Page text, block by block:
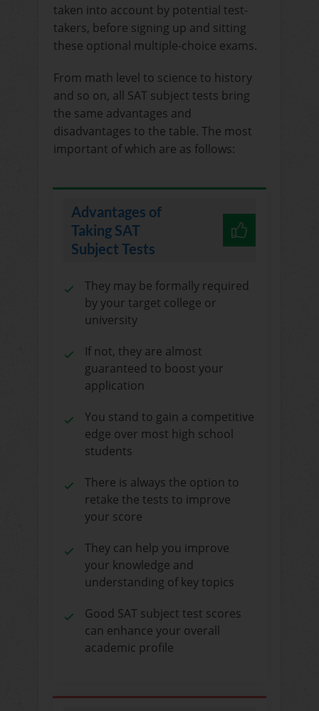
taken into account by potential test-
takers, before signing up and sitting
these optional multiple-choice exams.
From math level to science to history
and so on, all SAT subject tests bring
the same advantages and
disadvantages to the table. The most
important of which are as follows:
Advantages of
Taking SAT
Subject Tests
They may be formally required
by your target college or
university
If not, they are almost
guaranteed to boost your
application
You stand to gain a competitive
edge over most high school
students
There is always the option to
retake the tests to improve
your score
They can help you improve
your knowledge and
understanding of key topics
Good SAT subject test scores
can enhance your overall
academic profile